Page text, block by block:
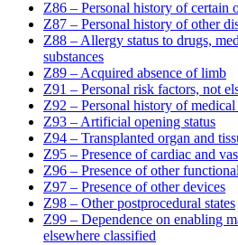
Z86 – Personal history of certain
Z87 – Personal history of other
Z88 – Allergy status to drugs,
substances
Z89 – Acquired absence of limb
Z91 – Personal risk factors, not
Z92 – Personal history of medical
Z93 – Artificial opening status
Z94 – Transplanted organ and
Z95 – Presence of cardiac and
Z96 – Presence of other
Z97 – Presence of other devices
Z98 – Other postprocedural states
Z99 – Dependence on enabling
elsewhere classified